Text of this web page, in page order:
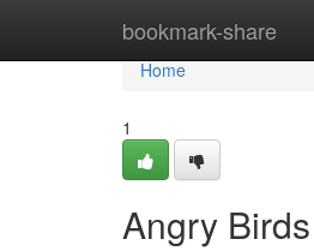
bookmark-share
Home
Home
1
Angry